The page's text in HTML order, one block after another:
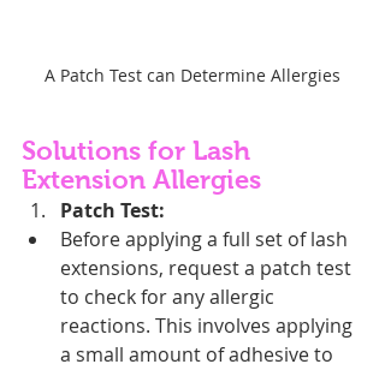
A Patch Test can Determine Allergies
Solutions for Lash
Extension Allergies
Patch Test:
Before applying a full set of lash
extensions, request a patch test
to check for any allergic
reactions. This involves applying
a small amount of adhesive to